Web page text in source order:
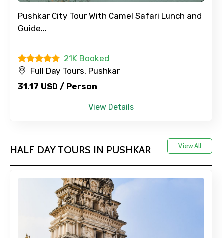
To
Child
Destinations 1
Pushkar City Tour With Camel Safari Lunch and
Guide...
21K Booked
Full Day Tours, Pushkar
31.17 USD / Person
View Details
HALF DAY TOURS IN PUSHKAR View All